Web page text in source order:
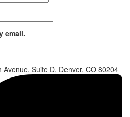
email.
Avenue, Suite D, Denver, CO 80204